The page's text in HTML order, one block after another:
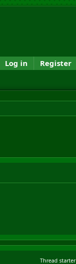
Log in Register
Thread starter